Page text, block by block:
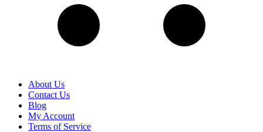
About Us
Contact Us
Blog
My Account
Terms of Service